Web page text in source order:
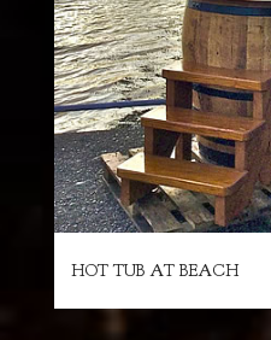
HOT TUB AT BEACH